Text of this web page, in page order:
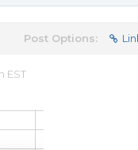
Post Options:
EST